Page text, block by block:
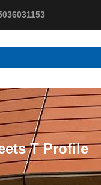
T Profile